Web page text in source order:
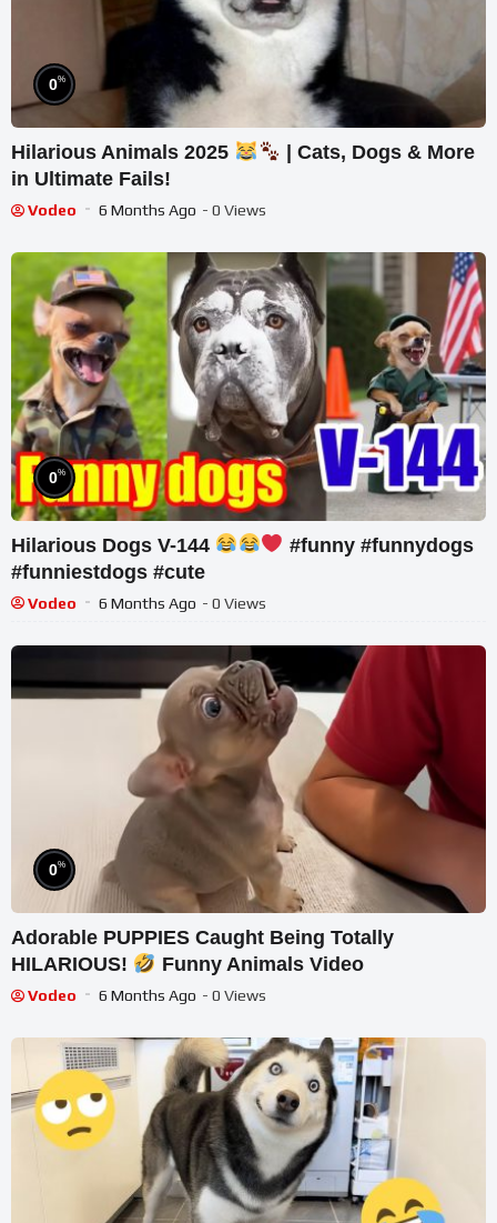
0%
Hilarious Animals 2025
| Cats, Dogs & More
in Ultimate Fails!
Vodeo 6 Months Ago - 0 Views
0%
Hilarious Dogs V-144
#funny #funnydogs
#funniestdogs #cute
Vodeo 6 Months Ago - 0 Views
0%
Adorable PUPPIES Caught Being Totally
HILARIOUS!
Funny Animals Video
Vodeo 6 Months Ago - 0 Views